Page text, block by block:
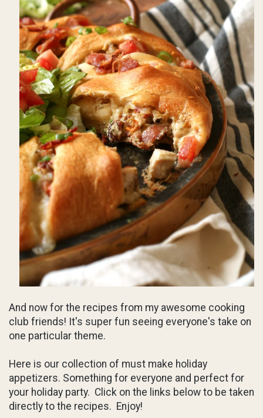
And now for the recipes from my awesome cooking
club friends! It's super fun seeing everyone's take on
one particular theme.
Here is our collection of must make holiday
appetizers. Something for everyone and perfect for
your holiday party. Click on the links below to be taken
directly to the recipes. Enjoy!